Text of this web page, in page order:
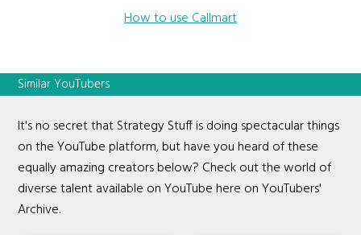
How to use Callmart
Similar YouTubers
It's no secret that Strategy Stuff is doing spectacular things
on the YouTube platform, but have you heard of these
equally amazing creators below? Check out the world of
diverse talent available on YouTube here on YouTubers'
Archive.